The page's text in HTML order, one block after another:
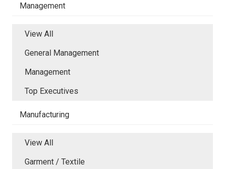
Management
View All
General Management
Management
Top Executives
Manufacturing
View All
Garment / Textile